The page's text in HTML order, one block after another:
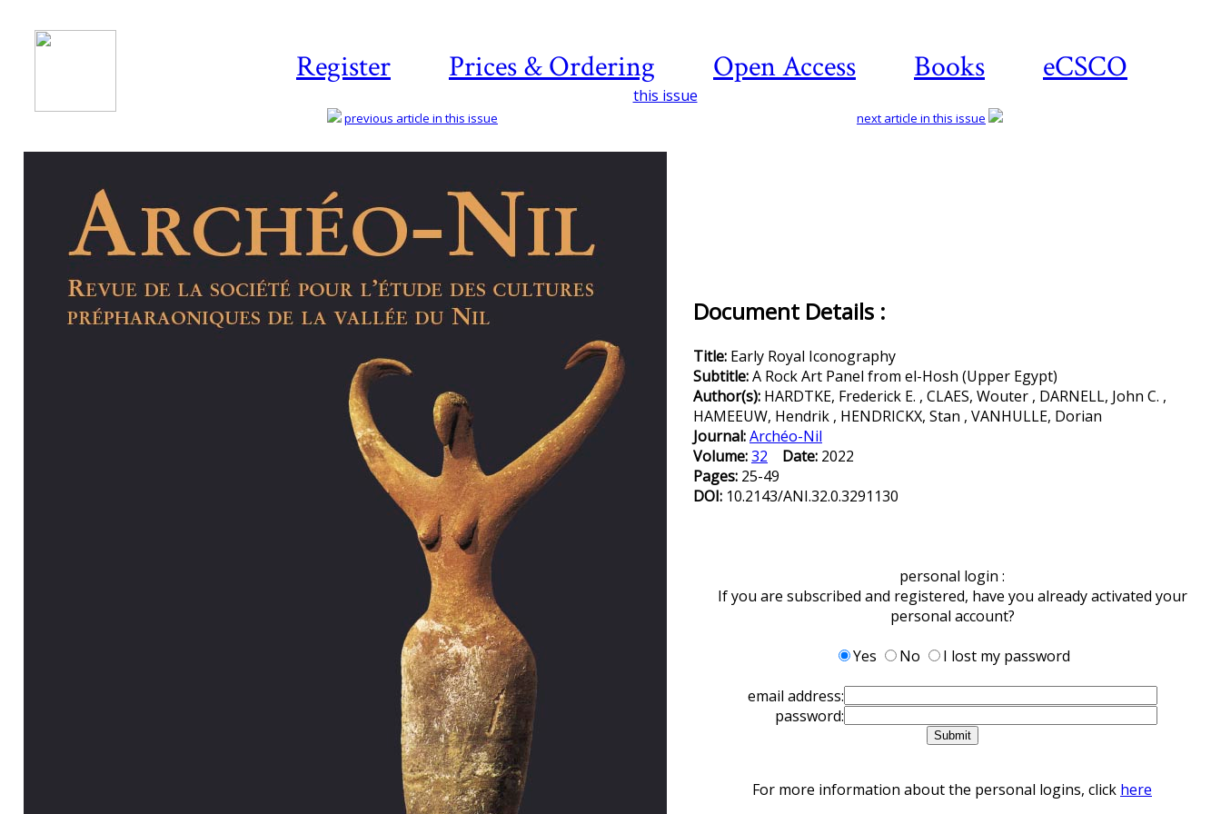
Register Prices & Ordering Open Access Books eCSCO
this issue
previous article in this issue next article in this issue
Document Details :
Title: Early Royal Iconography
Subtitle:A Rock Art Panel from el-Hosh (Upper Egypt)
Author(s): HARDTKE, Frederick E. , CLAES, Wouter , DARNELL, John C. ,
HAMEEUW, Hendrik , HENDRICKX, Stan , VANHULLE, Dorian
Journal:Archéo-Nil
Volume:32 Date: 2022
Pages: 25-49
DOI: 10.2143/ANI.32.0.3291130
personal login :
If you are subscribed and registered, have you already activated your
personal account?
Yes
No
I lost my password
email address:
password:
For more information about the personal logins, click here